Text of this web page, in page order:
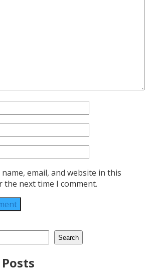
name, email, and website in this
the next time I comment.
Search